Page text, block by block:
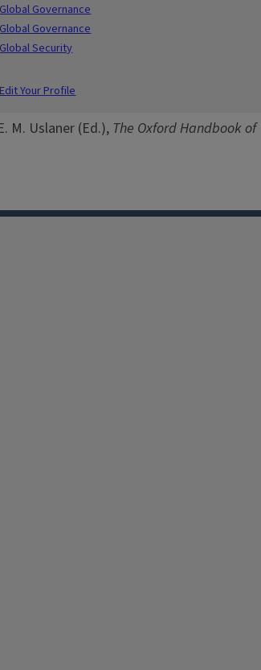
Global Governance
Global Governance
Global Security
Edit Your Profile
M. Uslaner (Ed.), The Oxford Handbook of